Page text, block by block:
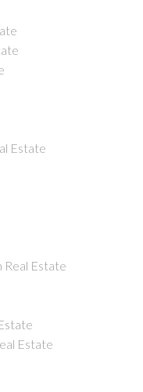
Estate
Real Estate
Estate